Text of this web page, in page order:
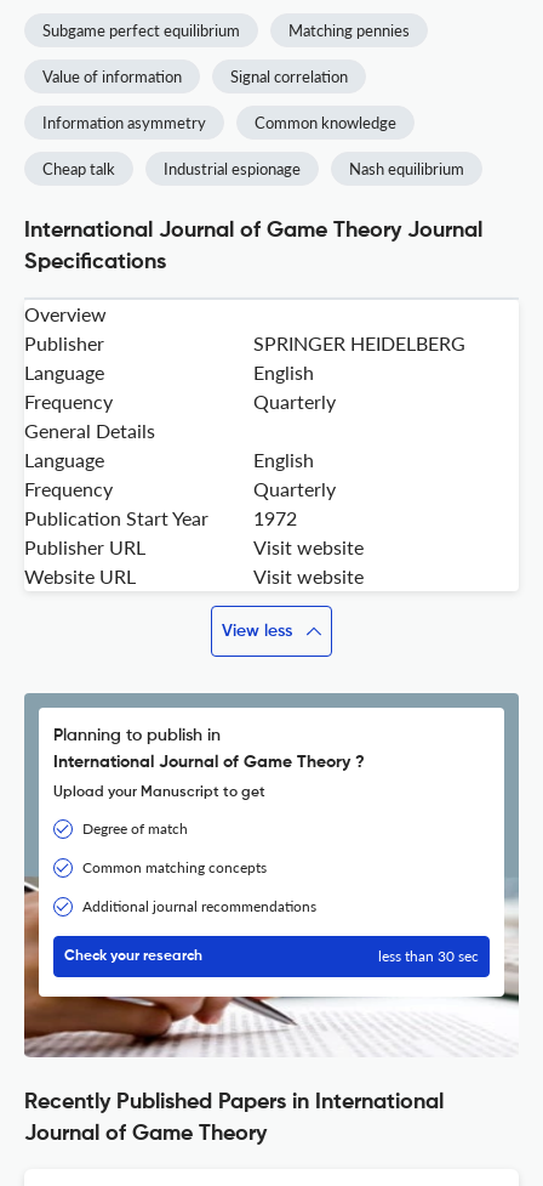
Subgame perfect equilibrium Matching pennies
Value of information Signal correlation
Information asymmetry Common knowledge
Cheap talk Industrial espionage Nash equilibrium
International Journal of Game Theory Journal
Specifications
Overview
Publisher
SPRINGER HEIDELBERG
Language
English
Frequency
Quarterly
General Details
Language
English
Frequency
Quarterly
Publication Start Year
1972
Publisher URL
Visit website
Website URL
Visit website
View less
Planning to publish in
International Journal of Game Theory ?
Upload your Manuscript to get
Degree of match
Common matching concepts
Additional journal recommendations
Check your research less than 30 sec
Recently Published Papers in International
Journal of Game Theory